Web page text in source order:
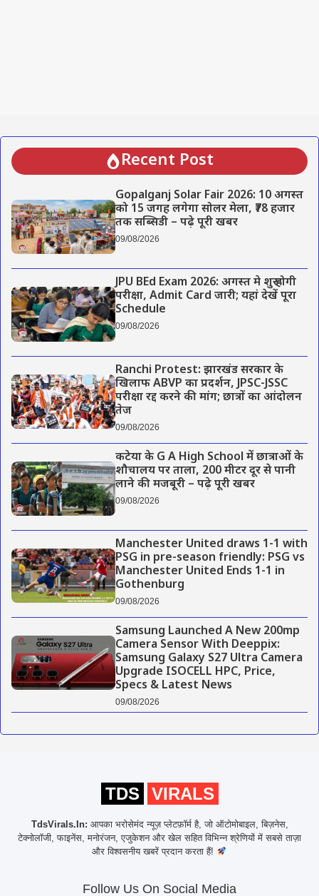
Recent Post
Gopalganj Solar Fair 2026: 10 अगस्त
को 15 जगह लगेगा सोलर मेला, ₹78 हजार
तक सब्सिडी – पढ़े पूरी खबर
09/08/2026
JPU BEd Exam 2026: अगस्त मे शुरू होगी
परीक्षा, Admit Card जारी; यहां देखें पूरा
Schedule
09/08/2026
Ranchi Protest: झारखंड सरकार के
खिलाफ ABVP का प्रदर्शन, JPSC-JSSC
परीक्षा रद्द करने की मांग; छात्रों का आंदोलन
तेज
09/08/2026
कटेया के G A High School में छात्राओं के
शौचालय पर ताला, 200 मीटर दूर से पानी
लाने की मजबूरी – पढ़े पूरी खबर
09/08/2026
Manchester United draws 1-1 with
PSG in pre-season friendly: PSG vs
Manchester United Ends 1-1 in
Gothenburg
09/08/2026
Samsung Launched A New 200mp
Camera Sensor With Deeppix:
Samsung Galaxy S27 Ultra Camera
Upgrade ISOCELL HPC, Price,
Specs & Latest News
09/08/2026
TDS VIRALS
TdsVirals.In: आपका भरोसेमंद न्यूज़ प्लेटफ़ॉर्म है, जो ऑटोमोबाइल, बिज़नेस,
टेक्नोलॉजी, फाइनेंस, मनोरंजन, एजुकेशन और खेल सहित विभिन्न श्रेणियों में सबसे ताज़ा
और विश्वसनीय खबरें प्रदान करता हैं!
Follow Us On Social Media